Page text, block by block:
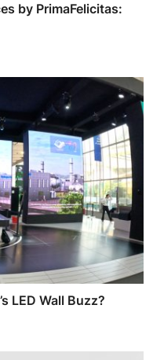
by PrimaFelicitas:
LED Wall Buzz?